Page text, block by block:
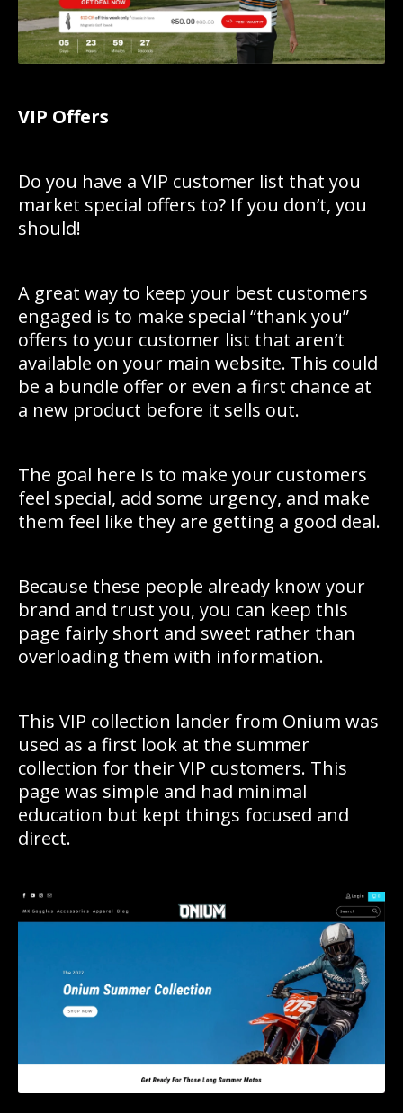
VIP Offers
Do you have a VIP customer list that you
market special offers to? If you don’t, you
should!
A great way to keep your best customers
engaged is to make special “thank you”
offers to your customer list that aren’t
available on your main website. This could
be a bundle offer or even a first chance at
a new product before it sells out.
The goal here is to make your customers
feel special, add some urgency, and make
them feel like they are getting a good deal.
Because these people already know your
brand and trust you, you can keep this
page fairly short and sweet rather than
overloading them with information.
This VIP collection lander from Onium was
used as a first look at the summer
collection for their VIP customers. This
page was simple and had minimal
education but kept things focused and
direct.